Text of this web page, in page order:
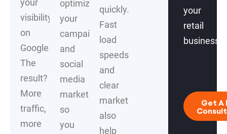
your
visibility
on
Google.
The
result?
More
traffic,
more
optimize
your
campaigns
and
social
media
marketing
so
you
quickly.
Fast
load
speeds
and
clear
marketing
also
help
your
retail
business.
Get A